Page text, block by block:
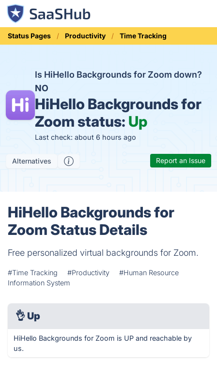
Status Pages Productivity Time Tracking
Is HiHello Backgrounds for Zoom down?
NO
HiHello Backgrounds for
Zoom status: Up
Last check: about 6 hours ago
Alternatives Report an Issue
HiHello Backgrounds for
Zoom Status Details
Free personalized virtual backgrounds for Zoom.
#Time Tracking #Productivity
#Human Resource
Information System
👌 Up
HiHello Backgrounds for Zoom is UP and reachable by
us.